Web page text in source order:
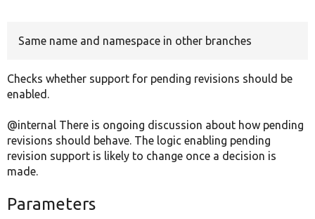
Same name and namespace in other branches
Checks whether support for pending revisions should be
enabled.
@internal There is ongoing discussion about how pending
revisions should behave. The logic enabling pending
revision support is likely to change once a decision is
made.
Parameters